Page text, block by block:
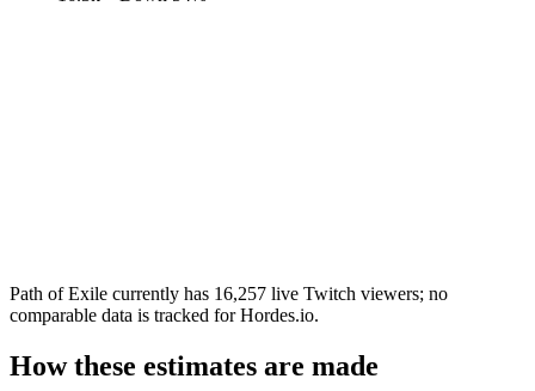
Path of Exile currently has 16,257 live Twitch viewers; no
comparable data is tracked for Hordes.io.
How these estimates are made